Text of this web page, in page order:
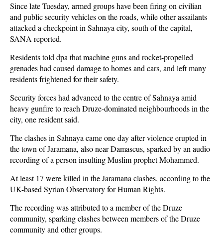
Since late Tuesday, armed groups have been firing on civilian
and public security vehicles on the roads, while other assailants
attacked a checkpoint in Sahnaya city, south of the capital,
SANA reported.
Residents told dpa that machine guns and rocket-propelled
grenades had caused damage to homes and cars, and left many
residents frightened for their safety.
Security forces had advanced to the centre of Sahnaya amid
heavy gunfire to reach Druze-dominated neighbourhoods in the
city, one resident said.
The clashes in Sahnaya came one day after violence erupted in
the town of Jaramana, also near Damascus, sparked by an audio
recording of a person insulting Muslim prophet Mohammed.
At least 17 were killed in the Jaramana clashes, according to the
UK-based Syrian Observatory for Human Rights.
The recording was attributed to a member of the Druze
community, sparking clashes between members of the Druze
community and other groups.